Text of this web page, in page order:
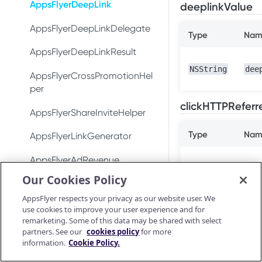
Conversion data
Push notifications
Uninstall measurement
Ad revenue
validation
Preserve user privacy
Send consent for DMA
compliance
Conversion data
Push notifications
Ad revenue
Uninstall measurement
validation
Validate and log
OAID
Preserve user privacy
Send consent for DMA
compliance
Android Release Notes
Test integration
In-app events
Conversion data
Push notifications
validation
Validate and log
Purchase connector
Preserve user privacy
Send consent for DMA
compliance
AppsFlyerConversionListener
AppsFlyerInAppPurchaseValid
CrossPromotionHelper
ShareInviteHelper
LinkGenerator
AppsFlyerRequestListener
AppsFlyerAdRevenue
[LEGACY]
AppsFlyerInAppPurchaseValid
ationCallback
AppsFlyerDeepLink
AppsFlyerDeepLinkDelegate
AppsFlyerDeepLinkResult
AppsFlyerCrossPromotionHel
per
AppsFlyerShareInviteHelper
AppsFlyerLinkGenerator
AppsFlyerAdRevenue
[LEGACY]
AppsFlyerConsent
Unity Plugin
Installation
React Native Plugin
deeplinkValue
Type
NSString
Type
Our Cookies Policy
AppsFlyer respects your privacy as our website user. We
use cookies to improve your user experience and for
remarketing. Some of this data may be shared with select
partners. See our cookies policyfor more
information. Cookie Policy.